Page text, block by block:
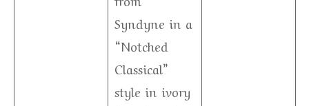
Syndyne in a
“Notched
Classical”
style in ivory